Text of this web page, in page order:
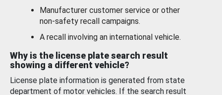
Manufacturer customer service or other
non-safety recall campaigns.
A recall involving an international vehicle.
Why is the license plate search result
showing a different vehicle?
License plate information is generated from state
department of motor vehicles. If the search result